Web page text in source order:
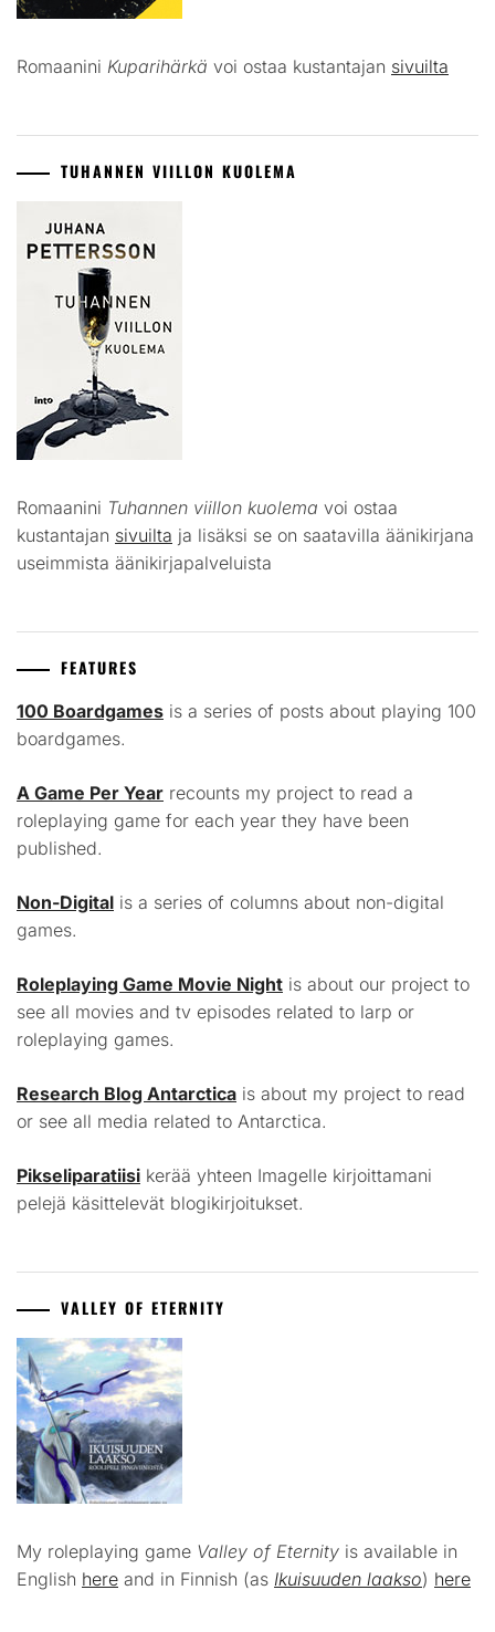
Romaanini Kuparihärkä voi ostaa kustantajan sivuilta
TUHANNEN VIILLON KUOLEMA
Romaanini Tuhannen viillon kuolema voi ostaa
kustantajan sivuilta ja lisäksi se on saatavilla äänikirjana
useimmista äänikirjapalveluista
FEATURES
100 Boardgames is a series of posts about playing 100
boardgames.
A Game Per Year recounts my project to read a
roleplaying game for each year they have been
published.
Non-Digital is a series of columns about non-digital
games.
Roleplaying Game Movie Night is about our project to
see all movies and tv episodes related to larp or
roleplaying games.
Research Blog Antarctica is about my project to read
or see all media related to Antarctica.
Pikseliparatiisi kerää yhteen Imagelle kirjoittamani
pelejä käsittelevät blogikirjoitukset.
VALLEY OF ETERNITY
My roleplaying game Valley of Eternity is available in
English here and in Finnish (as Ikuisuuden laakso) here